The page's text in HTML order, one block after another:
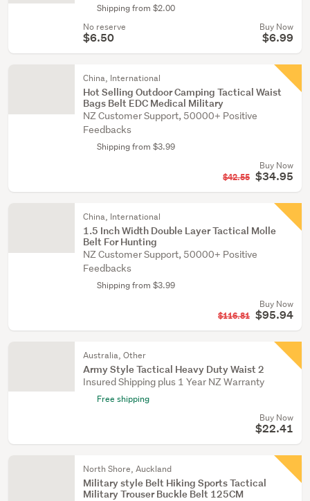
Shipping from $2.00
No reserve
$6.50
Buy Now
$6.99
China, International
Hot Selling Outdoor Camping Tactical Waist
Bags Belt EDC Medical Military
NZ Customer Support, 50000+ Positive
Feedbacks
Shipping from $3.99
Buy Now
$42.55 $34.95
China, International
1.5 Inch Width Double Layer Tactical Molle
Belt For Hunting
NZ Customer Support, 50000+ Positive
Feedbacks
Shipping from $3.99
Buy Now
$116.81 $95.94
Australia, Other
Army Style Tactical Heavy Duty Waist 2
Insured Shipping plus 1 Year NZ Warranty
Free shipping
Buy Now
$22.41
North Shore, Auckland
Military style Belt Hiking Sports Tactical
Military Trouser Buckle Belt 125CM